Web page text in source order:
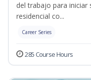
del trabajo para iniciar
residencial co...
Career Series
285 Course Hours